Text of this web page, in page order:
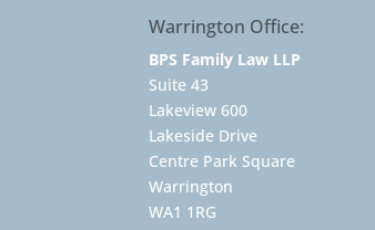
Warrington Office:
BPS Family Law LLP
Suite 43
Lakeview 600
Lakeside Drive
Centre Park Square
Warrington
WA1 1RG